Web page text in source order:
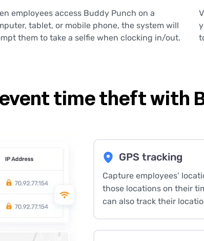
employees access Buddy Punch on a
tablet, or mobile phone, the system will
them to take a selfie when clocking in/out.
time theft with
GPS tracking
Capture employees’
those locations on their
can also track their